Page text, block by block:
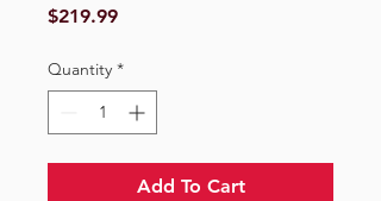
$219.99Price
Quantity *
Add To Cart